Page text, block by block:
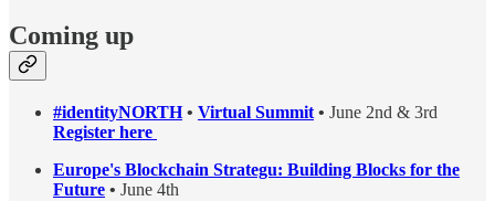
Coming up
#identityNORTH• Virtual Summit • June 2nd & 3rd
Register here
Europe's Blockchain Strategu: Building Blocks for the
Future • June 4th